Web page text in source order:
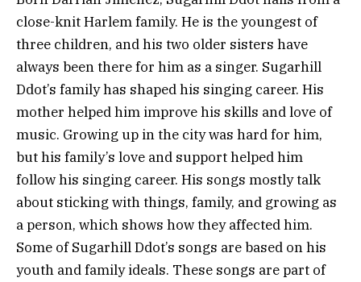
close-knit Harlem family. He is the youngest of
three children, and his two older sisters have
always been there for him as a singer. Sugarhill
Ddot’s family has shaped his singing career. His
mother helped him improve his skills and love of
music. Growing up in the city was hard for him,
but his family’s love and support helped him
follow his singing career. His songs mostly talk
about sticking with things, family, and growing as
a person, which shows how they affected him.
Some of Sugarhill Ddot’s songs are based on his
youth and family ideals. These songs are part of